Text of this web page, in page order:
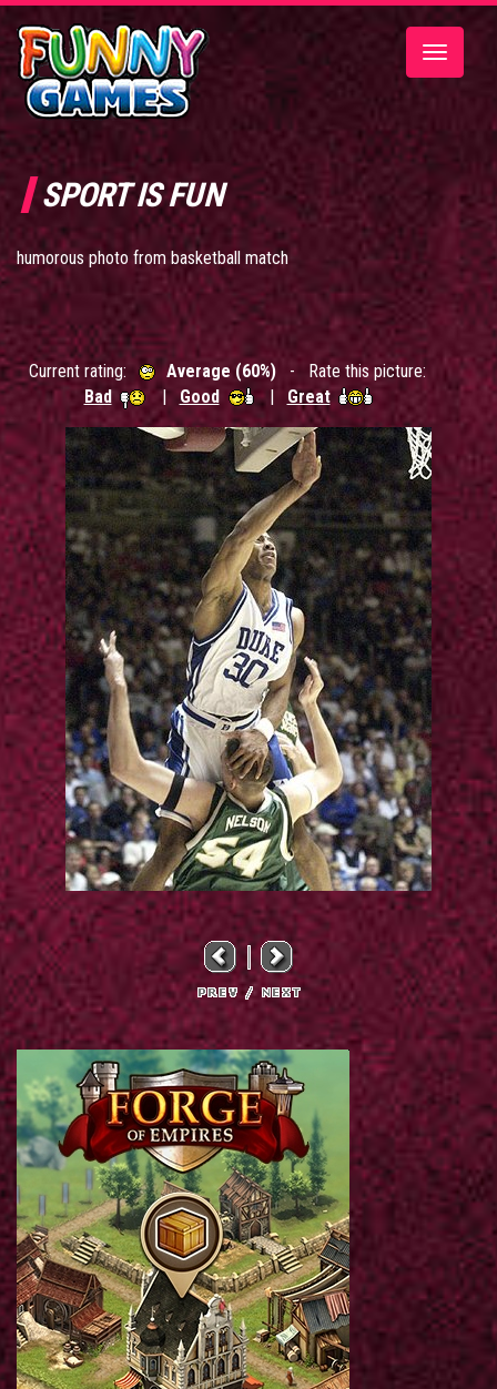
Toggle
SPORT IS FUN
humorous photo from basketball match
Current rating: Average (60%) - Rate this picture:
Bad
|Good | Great